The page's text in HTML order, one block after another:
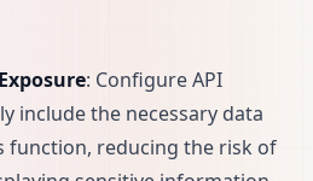
: Configure API
include the necessary data
function, reducing the risk of